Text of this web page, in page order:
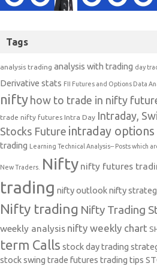
Tags
analysis trading analysis with trading day
Derivative stats FII Futures and Options Data
nifty how to trade in nifty
trade nifty futures Intra Day Intraday,
Stocks Future intraday
trading
Learning Technical Analysis-- Posts which
New Traders. Nifty nifty futures
trading nifty outlooknifty
Nifty trading Nifty Trading
weekly analysis nifty weekly chart
term Calls stock day trading
stock swing trade futures trading tips